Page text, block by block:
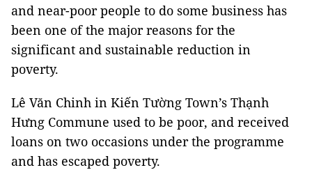
and near-poor people to do some business has
been one of the major reasons for the
significant and sustainable reduction in
poverty.
Lê Văn Chinh in Kiến Tường Town’s Thạnh
Hưng Commune used to be poor, and received
loans on two occasions under the programme
and has escaped poverty.